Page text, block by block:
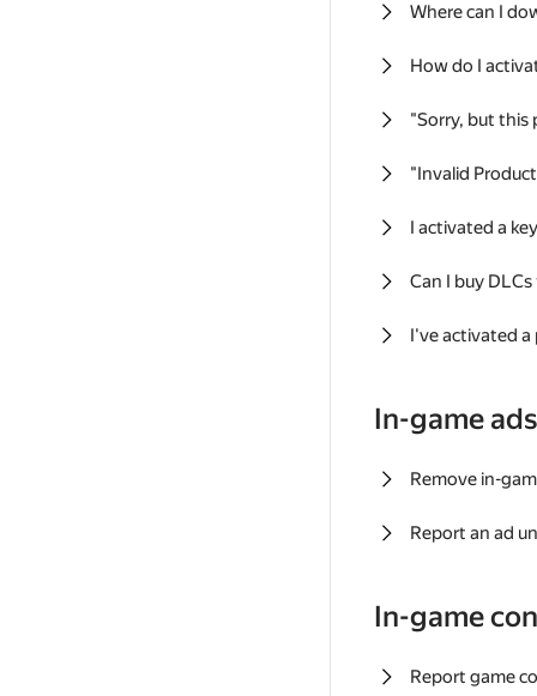
Where can I
How do I
"Sorry, but this
"Invalid
I activated a
Can I buy
I've activated a
In-game ads
Remove in-
Report an ad
In-game
Report game